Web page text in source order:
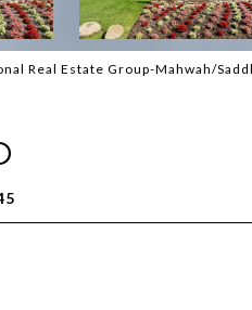
Real Estate Group-Mahwah/